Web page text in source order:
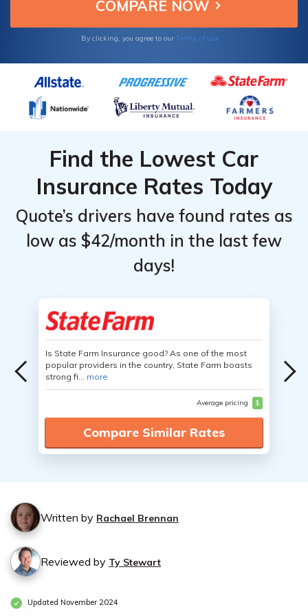
By clicking, you agree to our Terms of Use
Find the Lowest Car
Insurance Rates Today
Quote’s drivers have found rates as
low as $42/month in the last few
days!
Is State Farm Insurance good? As one of the most
popular providers in the country, State Farm boasts
strong fi... more
Average pricing $
Compare Similar Rates
Written by Rachael Brennan
Reviewed by Ty Stewart
Updated November 2024